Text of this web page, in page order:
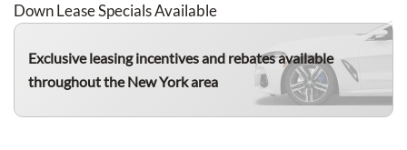
Down Lease Specials Available
Exclusive leasing incentives and rebates available
throughout the New York area